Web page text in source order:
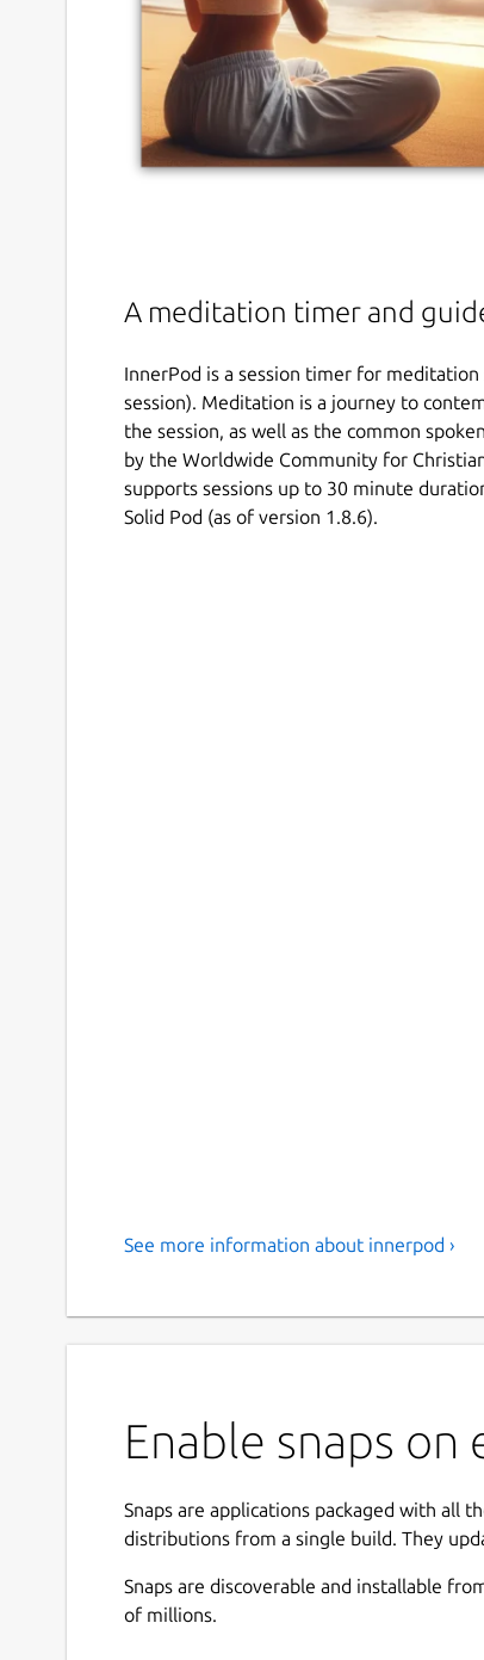
A meditation timer and
InnerPod is a session timer for
session). Meditation is a journey to
the session, as well as the common
by the Worldwide Community for
supports sessions up to 30 minute
Solid Pod (as of version 1.8.6).
See more information about innerpod ›
Enable snaps on
Snaps are applications packaged with all
distributions from a single build. They
Snaps are discoverable and installable
of millions.